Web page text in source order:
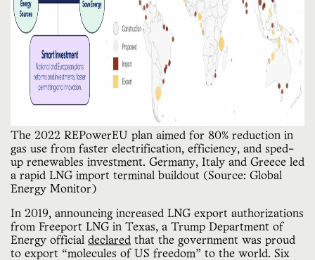
The 2022 REPowerEU plan aimed for 80% reduction in
gas use from faster electrification, efficiency, and sped-
up renewables investment. Germany, Italy and Greece led
a rapid LNG import terminal buildout (Source: Global
Energy Monitor)
In 2019, announcing increased LNG export authorizations
from Freeport LNG in Texas, a Trump Department of
Energy official declared that the government was proud
to export “molecules of US freedom” to the world. Six